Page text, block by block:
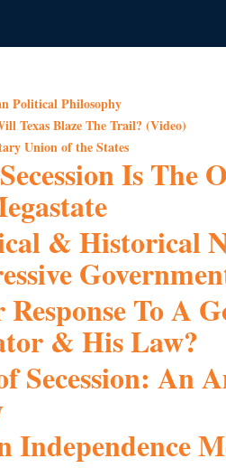
Political Philosophy
Texas Blaze The Trail? (Video)
Union of the States
Is The
& Historical
Response To A
& His Law?
Secession: An
Independence